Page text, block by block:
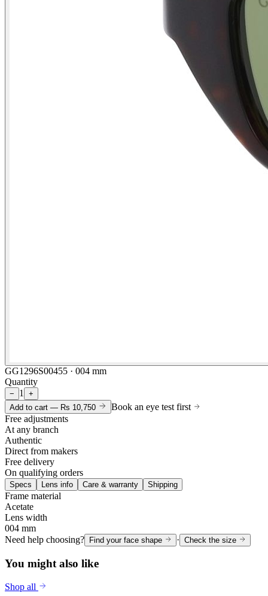
GG1296S00455 · 004 mm
Quantity
− 1
+
Add to cart — Rs 10,750
Book an eye test first
Free adjustments
At any branch
Authentic
Direct from makers
Free delivery
On qualifying orders
Specs Lens info Care & warranty Shipping
Frame material
Acetate
Lens width
004 mm
Need help choosing? Find your face shape · Check the size
You might also like
Shop all